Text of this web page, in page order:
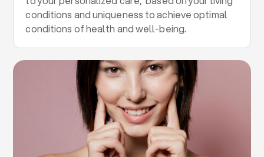
conditions and uniqueness to achieve optimal
conditions of health and well-being.
.